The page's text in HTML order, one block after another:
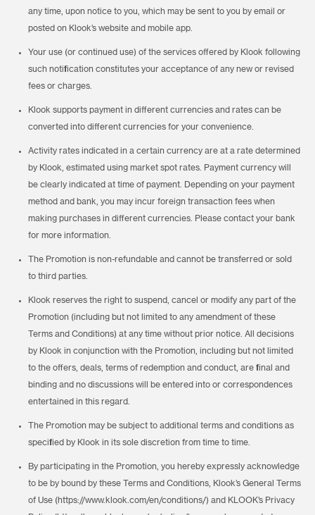
any time, upon notice to you, which may be sent to you by email or
posted on Klook’s website and mobile app.
Your use (or continued use) of the services offered by Klook following
such notification constitutes your acceptance of any new or revised
fees or charges.
Klook supports payment in different currencies and rates can be
converted into different currencies for your convenience.
Activity rates indicated in a certain currency are at a rate determined
by Klook, estimated using market spot rates. Payment currency will
be clearly indicated at time of payment. Depending on your payment
method and bank, you may incur foreign transaction fees when
making purchases in different currencies. Please contact your bank
for more information.
The Promotion is non-refundable and cannot be transferred or sold
to third parties.
Klook reserves the right to suspend, cancel or modify any part of the
Promotion (including but not limited to any amendment of these
Terms and Conditions) at any time without prior notice. All decisions
by Klook in conjunction with the Promotion, including but not limited
to the offers, deals, terms of redemption and conduct, are final and
binding and no discussions will be entered into or correspondences
entertained in this regard.
The Promotion may be subject to additional terms and conditions as
specified by Klook in its sole discretion from time to time.
By participating in the Promotion, you hereby expressly acknowledge
to be by bound by these Terms and Conditions, Klook’s General Terms
of Use (https://www.klook.com/en/conditions/) and KLOOK’s Privacy